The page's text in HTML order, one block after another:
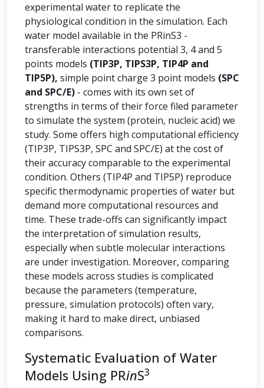
experimental water to replicate the
physiological condition in the simulation. Each
water model available in the PRinS3 -
transferable interactions potential 3, 4 and 5
points models (TIP3P, TIPS3P, TIP4P and
TIP5P), simple point charge 3 point models (SPC
and SPC/E) - comes with its own set of
strengths in terms of their force filed parameter
to simulate the system (protein, nucleic acid) we
study. Some offers high computational efficiency
(TIP3P, TIPS3P, SPC and SPC/E) at the cost of
their accuracy comparable to the experimental
condition. Others (TIP4P and TIP5P) reproduce
specific thermodynamic properties of water but
demand more computational resources and
time. These trade-offs can significantly impact
the interpretation of simulation results,
especially when subtle molecular interactions
are under investigation. Moreover, comparing
these models across studies is complicated
because the parameters (temperature,
pressure, simulation protocols) often vary,
making it hard to make direct, unbiased
comparisons.
Systematic Evaluation of Water
Models Using PRinS3